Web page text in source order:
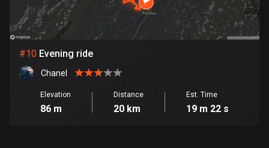
Georgia
53 routes
Germany
21770 routes
#10 Evening ride
Chanel
Elevation
86 m
Distance
20 km
Est. Time
19 m 22 s